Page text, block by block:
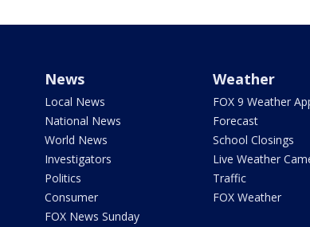
News
Local News
National News
World News
Investigators
Politics
Consumer
FOX News Sunday
Weather
FOX 9 Weather
Forecast
School Closings
Live Weather
Traffic
FOX Weather